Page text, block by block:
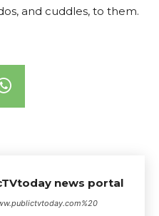
and cuddles, to them.
news portal